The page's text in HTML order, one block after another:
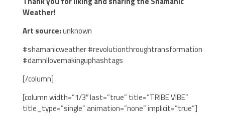
Weather!
Art source:unknown
#shamanicweather #revolutionthroughtransformation
#damnIlovemakinguphashtags
[/column]
[column width=”1/3″ last=”true” title=”TRIBE VIBE”
title_type=”single” animation=”none” implicit=”true”]